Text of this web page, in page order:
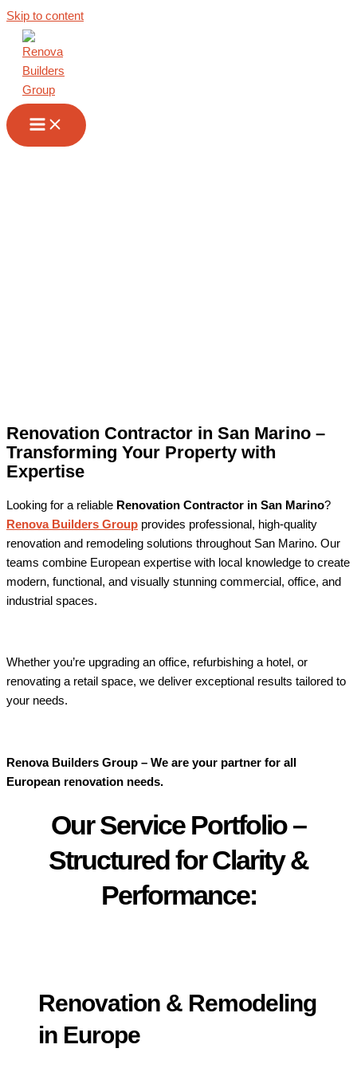
Skip to content
Renovation Contractor in San Marino –
Transforming Your Property with
Expertise
Looking for a reliable Renovation Contractor in San Marino?
Renova Builders Group provides professional, high-quality
renovation and remodeling solutions throughout San Marino. Our
teams combine European expertise with local knowledge to create
modern, functional, and visually stunning commercial, office, and
industrial spaces.
Whether you’re upgrading an office, refurbishing a hotel, or
renovating a retail space, we deliver exceptional results tailored to
your needs.
Renova Builders Group – We are your partner for all
European renovation needs.
Our Service Portfolio –
Structured for Clarity &
Performance:
Renovation & Remodeling
in Europe